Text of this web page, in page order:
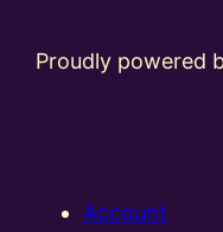
Proudly powered
Account